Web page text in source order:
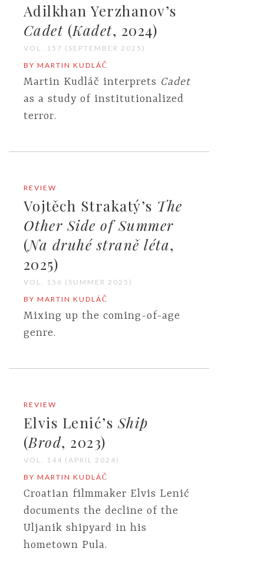
Adilkhan Yerzhanov’s
Cadet (Kadet, 2024)
VOL. 157 (SEPTEMBER 2025)
BY MARTIN KUDLÁČ
Martin Kudláč interprets Cadet
as a study of institutionalized
terror.
REVIEW
Vojtěch Strakatý’s The
Other Side of Summer
(Na druhé straně léta,
2025)
VOL. 156 (SUMMER 2025)
BY MARTIN KUDLÁČ
Mixing up the coming-of-age
genre.
REVIEW
Elvis Lenić’s Ship
(Brod, 2023)
VOL. 144 (APRIL 2024)
BY MARTIN KUDLÁČ
Croatian filmmaker Elvis Lenić
documents the decline of the
Uljanik shipyard in his
hometown Pula.